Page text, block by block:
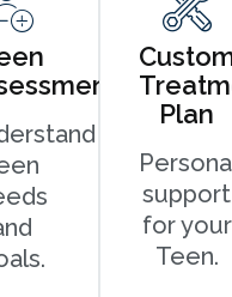
Plan
support
for your
Teen.